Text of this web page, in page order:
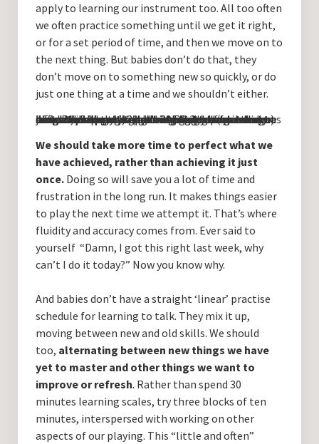
apply to learning our instrument too. All too often
we often practice something until we get it right,
or for a set period of time, and then we move on to
the next thing. But babies don’t do that, they
don’t move on to something new so quickly, or do
just one thing at a time and we shouldn’t either.
Just think about it – let’s imagine a particularly difficult passage or a chord change we want to learn. We sit and we practice, trying to get our hands and fingers to make the sounds we want to hear. Perhaps, say, 20 minutes or an hour later, we succeed! Hooray! Well done! That done, we move on to the next thing to learn. But what have we just done? We have spent 20 minutes (or an hour) of our time doing something badly before we got it right, just one time. Wouldn’t it be a good idea to continue practising doing it right for at least as long as we spent doing it wrong?
We should take more time to perfect what we
have achieved, rather than achieving it just
once.Doing so will save you a lot of time and
frustration in the long run. It makes things easier
to play the next time we attempt it. That’s where
fluidity and accuracy comes from. Ever said to
yourself “Damn, I got this right last week, why
can’t I do it today?” Now you know why.
And babies don’t have a straight ‘linear’ practise
schedule for learning to talk. They mix it up,
moving between new and old skills. We should
too, alternating between new things we have
yet to master and other things we want to
improve or refresh. Rather than spend 30
minutes learning scales, try three blocks of ten
minutes, interspersed with working on other
aspects of our playing. This “little and often”